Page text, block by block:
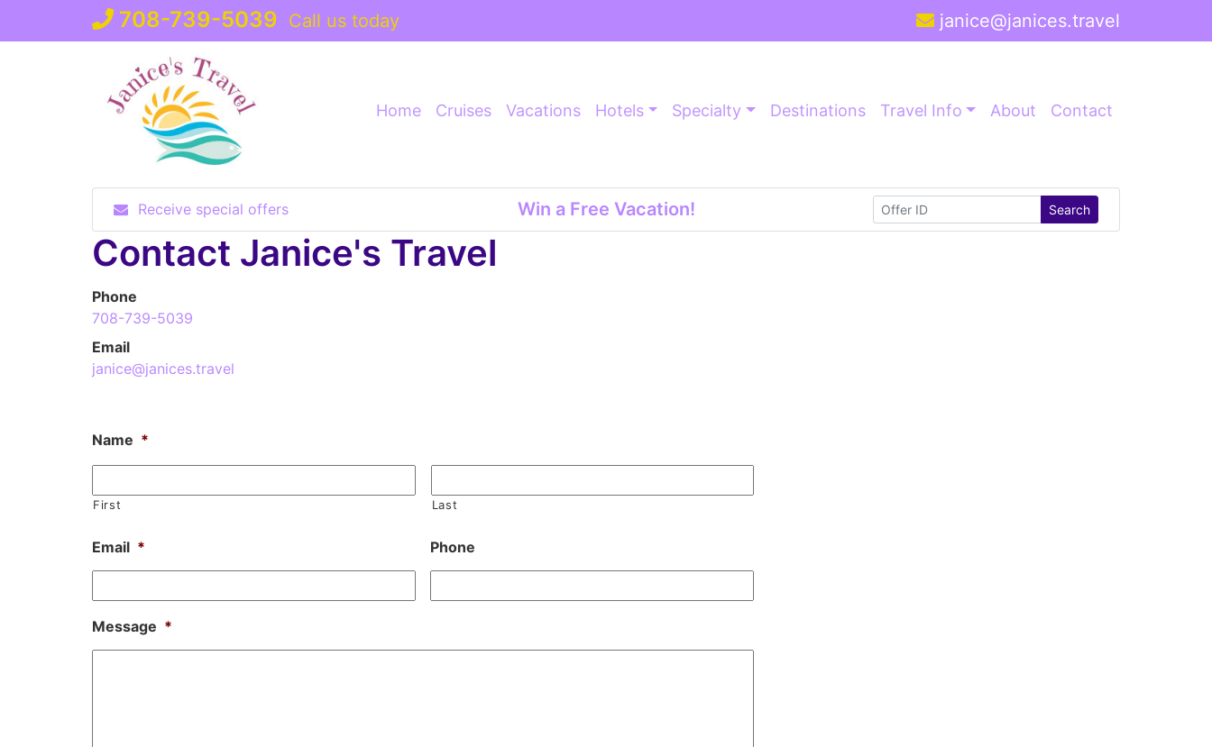
708-739-5039 Call us today janice@janices.travel
Home Cruises Vacations Hotels Specialty Destinations Travel Info About Contact
Receive special offers Win a Free Vacation! Search
Contact Janice's Travel
Phone
708-739-5039
Email
janice@janices.travel
Name *
First Last
Email * Phone
Message *